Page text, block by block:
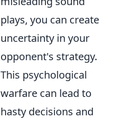
plays, you can create
uncertainty in your
opponent's strategy.
This psychological
warfare can lead to
hasty decisions and